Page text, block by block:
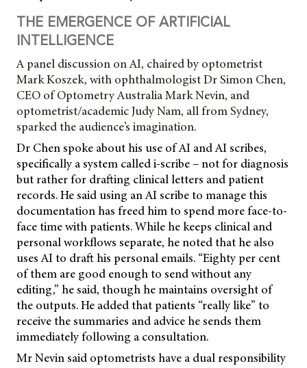
THE EMERGENCE OF ARTIFICIAL
INTELLIGENCE
A panel discussion on AI, chaired by optometrist
Mark Koszek, with ophthalmologist Dr Simon Chen,
CEO of Optometry Australia Mark Nevin, and
optometrist/academic Judy Nam, all from Sydney,
sparked the audience’s imagination.
Dr Chen spoke about his use of AI and AI scribes,
specifically a system called i-scribe – not for diagnosis
but rather for drafting clinical letters and patient
records. He said using an AI scribe to manage this
documentation has freed him to spend more face-to-
face time with patients. While he keeps clinical and
personal workflows separate, he noted that he also
uses AI to draft his personal emails. “Eighty per cent
of them are good enough to send without any
editing,” he said, though he maintains oversight of
the outputs. He added that patients “really like” to
receive the summaries and advice he sends them
immediately following a consultation.
Mr Nevin said optometrists have a dual responsibility